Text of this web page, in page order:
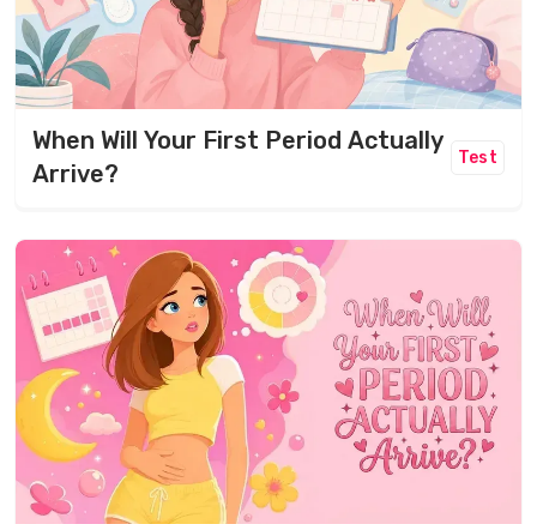
When Will Your First Period Actually
Arrive?
Test